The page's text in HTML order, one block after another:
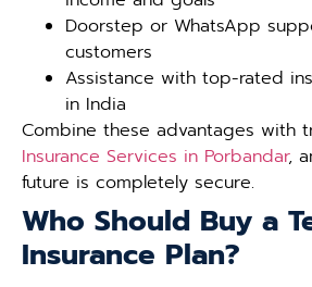
Doorstep or WhatsApp
customers
Assistance with top-rated
in India
Combine these advantages with
Insurance Services in Porbandar,
future is completely secure.
Who Should Buy a
Insurance Plan?